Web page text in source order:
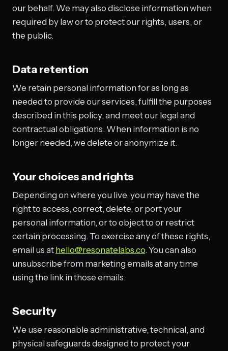
our behalf. We may also disclose information when
required by law or to protect our rights, users, or
the public.
Data retention
We retain personal information for as long as
needed to provide our services, fulfill the purposes
described in this policy, and meet our legal and
contractual obligations. When information is no
longer needed, we delete or anonymize it.
Your choices and rights
Depending on where you live, you may have the
right to access, correct, delete, or port your
personal information, or to object to or restrict
certain processing. To exercise any of these rights,
email us at hello@resonatelabs.co. You can also
unsubscribe from marketing emails at any time
using the link in those emails.
Security
We use reasonable administrative, technical, and
physical safeguards designed to protect your